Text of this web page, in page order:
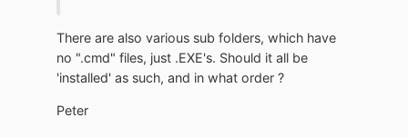
There are also various sub folders, which have
no ".cmd" files, just .EXE's. Should it all be
'installed' as such, and in what order ?
Peter